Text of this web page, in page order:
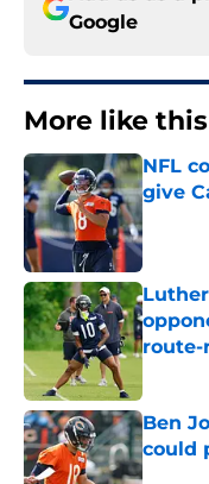
Google
More like this
NFL
give
Ben
could